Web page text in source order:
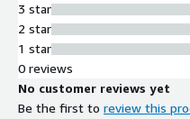
3 star
2 star
1 star
0 reviews
No customer reviews yet
Be the first to review this